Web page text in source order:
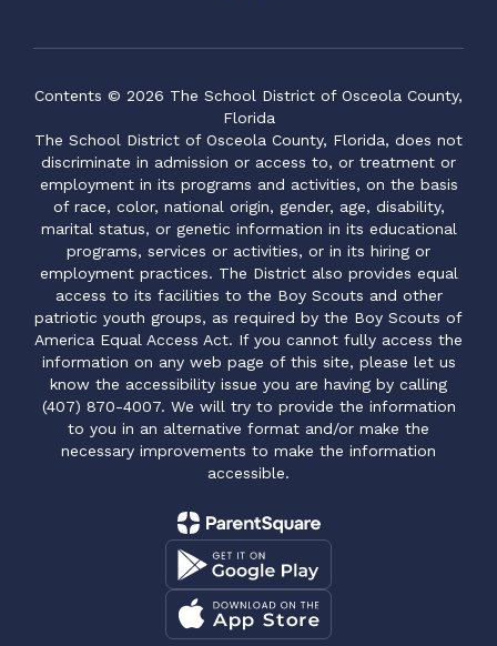
Contents © 2026 The School District of Osceola County,
Florida
The School District of Osceola County, Florida, does not
discriminate in admission or access to, or treatment or
employment in its programs and activities, on the basis
of race, color, national origin, gender, age, disability,
marital status, or genetic information in its educational
programs, services or activities, or in its hiring or
employment practices. The District also provides equal
access to its facilities to the Boy Scouts and other
patriotic youth groups, as required by the Boy Scouts of
America Equal Access Act. If you cannot fully access the
information on any web page of this site, please let us
know the accessibility issue you are having by calling
(407) 870-4007. We will try to provide the information
to you in an alternative format and/or make the
necessary improvements to make the information
accessible.